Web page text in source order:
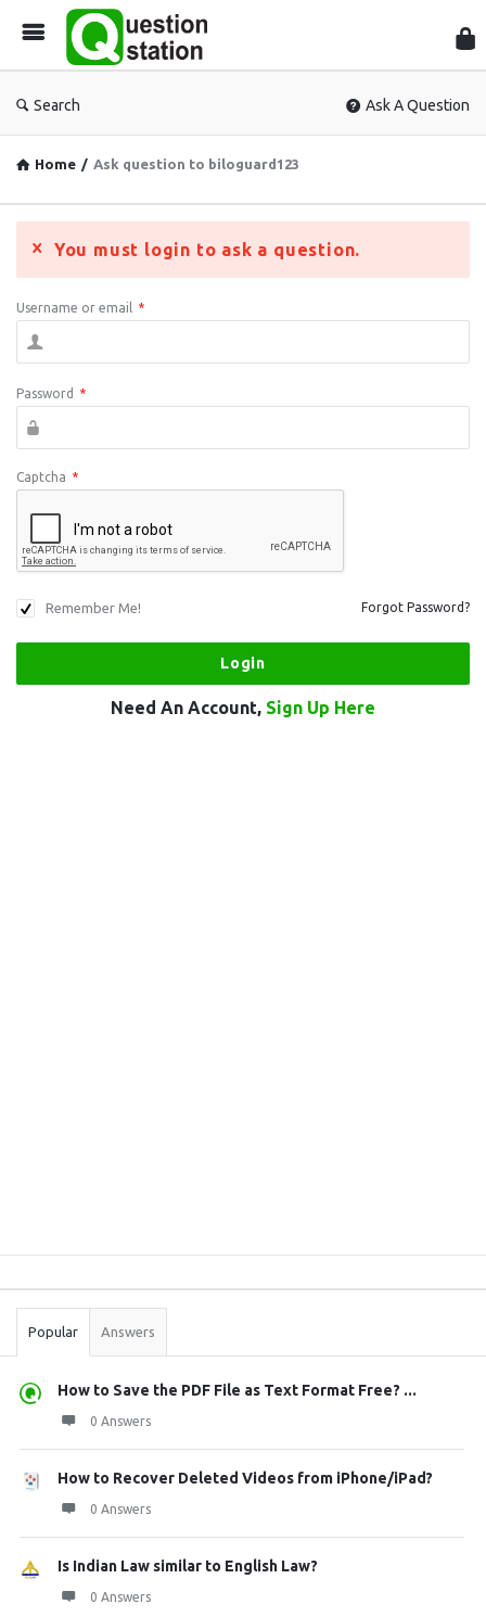
Search Ask A Question
Home / Ask question to biloguard123
You must login to ask a question.
Username or email *
Password *
Captcha *
Remember Me! Forgot Password?
Need An Account, Sign Up Here
Stats
Popular Answers
How to Save the PDF File as Text Format Free? ...
0 Answers
How to Recover Deleted Videos from iPhone/iPad?
0 Answers
Is Indian Law similar to English Law?
0 Answers